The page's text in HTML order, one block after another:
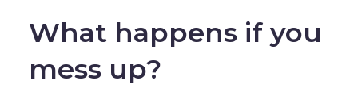
What happens if you
mess up?